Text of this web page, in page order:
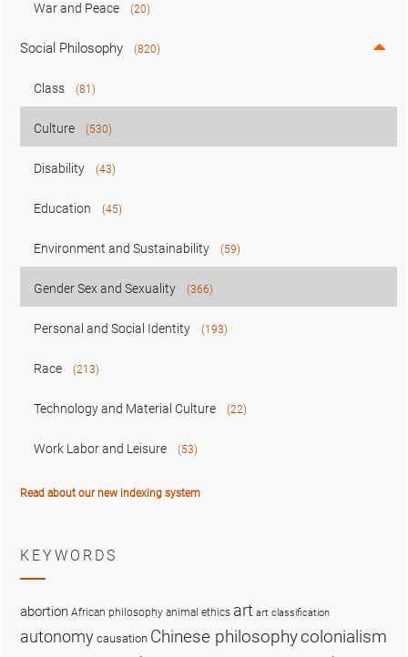
War and Peace (20)
Social Philosophy (820)
Class (81)
Culture (530)
Disability (43)
Education (45)
Environment and Sustainability (59)
Gender Sex and Sexuality (366)
Personal and Social Identity (193)
Race (213)
Technology and Material Culture (22)
Work Labor and Leisure (53)
Read about our new indexing system
KEYWORDS
abortion African philosophy animal ethics art art classification
autonomy causation Chinese philosophycolonialism